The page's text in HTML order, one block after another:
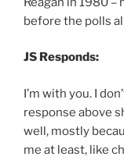
before the polls
JS Responds:
I’m with you. I
response above
well, mostly
me at least, like